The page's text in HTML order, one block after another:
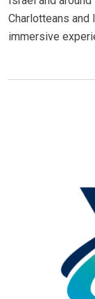
Charlotteans
immersive